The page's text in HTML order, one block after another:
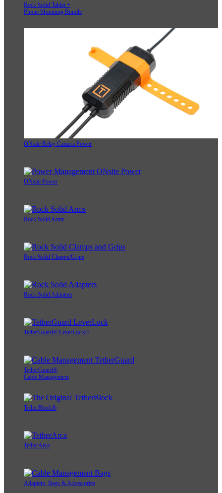
Rock Solid Tablet +
Phone Mounting Bundle
ONsite Relay Camera Power
ONsite Power
Rock Solid Arms
Rock Solid Clamps/Grips
Rock Solid Adapters
TetherGuard® LeverLock®
TetherGuard®
Cable Management
TetherBlock®
TetherArca
Adapters, Bags & Accessories